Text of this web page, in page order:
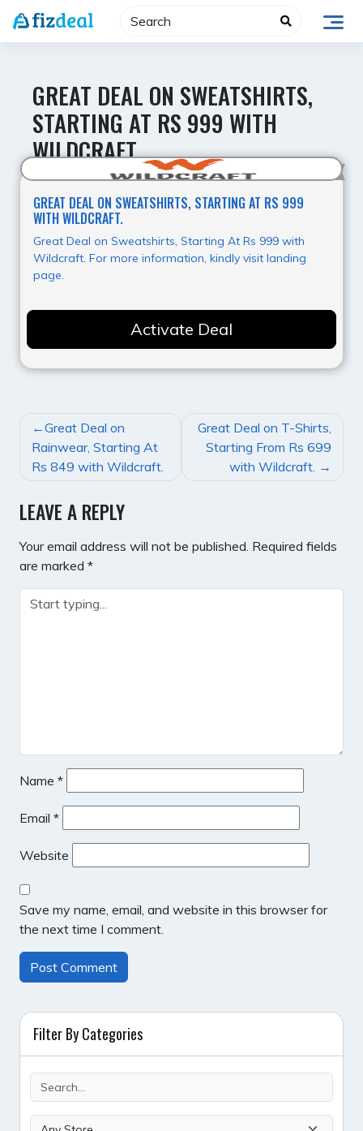
Skip
GREAT DEAL ON SWEATSHIRTS,
STARTING AT RS 999 WITH
WILDCRAFT.
GREAT DEAL ON SWEATSHIRTS, STARTING AT RS 999
WITH WILDCRAFT.
Great Deal on Sweatshirts, Starting At Rs 999 with
Wildcraft. For more information, kindly visit landing
page.
Activate Deal
POST
NAVIGATION
Great Deal on
Rainwear, Starting At
Rs 849 with Wildcraft.
Great Deal on T-Shirts,
Starting From Rs 699
with Wildcraft.
LEAVE A REPLY
Your email address will not be published. Required fields
are marked *
Name *
Email *
Website
Save my name, email, and website in this browser for
the next time I comment.
Filter By Categories